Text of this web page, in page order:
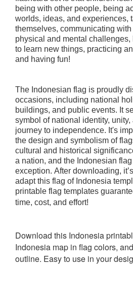
being with other people, being
worlds, ideas, and experiences,
themselves, communicating
physical and mental
to learn new things, practicing
and having fun!
The Indonesian flag is proudly
occasions, including national
buildings, and public events. It
symbol of national identity,
journey to independence. It's
the design and symbolism of
cultural and historical
a nation, and the Indonesian
exception. After downloading,
adapt this flag of Indonesia
printable flag templates
time, cost, and effort!
Download this Indonesia
Indonesia map in flag colors,
outline. Easy to use in your